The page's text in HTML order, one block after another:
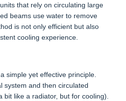
that rely on circulating large
beams use water to remove
is not only efficient but also
cooling experience.
simple yet effective principle.
system and then circulated
bit like a radiator, but for cooling).